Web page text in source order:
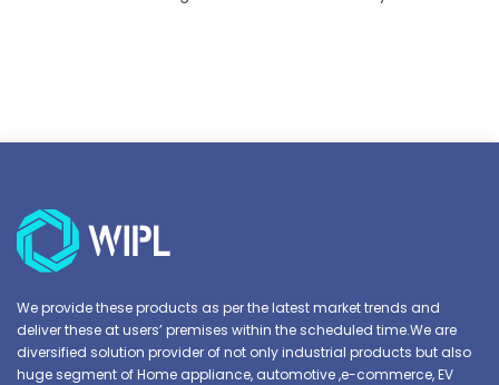
We provide these products as per the latest market trends and
deliver these at users’ premises within the scheduled time.We are
diversified solution provider of not only industrial products but also
huge segment of Home appliance, automotive ,e-commerce, EV